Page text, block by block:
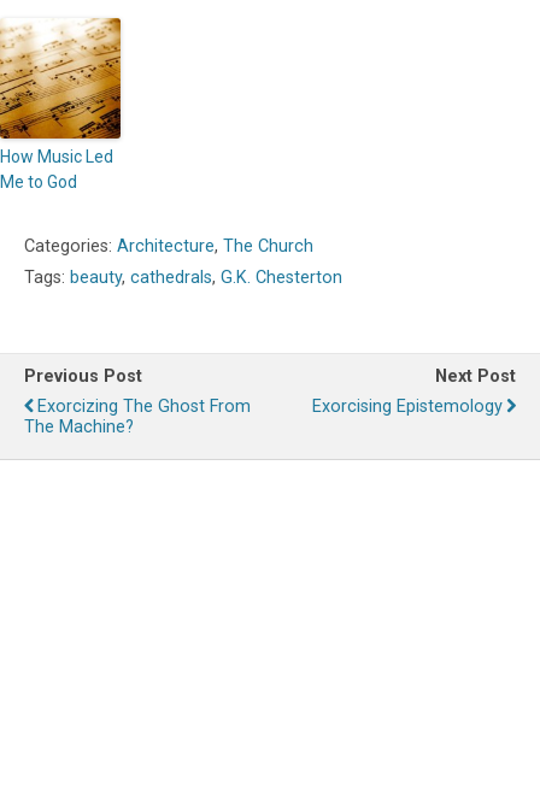
How Music Led
Me to God
Categories: Architecture, The Church
Tags: beauty, cathedrals, G.K. Chesterton
Previous Post
Exorcizing The Ghost From
The Machine?
Next Post
Exorcising Epistemology